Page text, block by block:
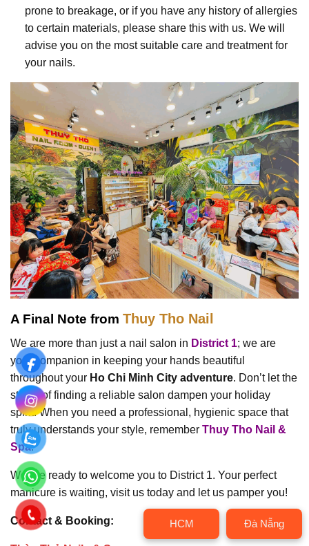
prone to breakage, or if you have any history of allergies
to certain materials, please share this with us. We will
advise you on the most suitable care and treatment for
your nails.
A Final Note from Thuy Tho Nail
We are more than just a nail salon in District 1; we are
your companion in keeping your hands beautiful
throughout your Ho Chi Minh City adventure. Don’t let the
stress of finding a reliable salon dampen your holiday
spirit. When you need a professional, hygienic space that
truly understands your style, remember Thuy Tho Nail &
Spa.
We are ready to welcome you to District 1. Your perfect
manicure is waiting, visit us today and let us pamper you!
Contact & Booking: HCM Đà Nẵng